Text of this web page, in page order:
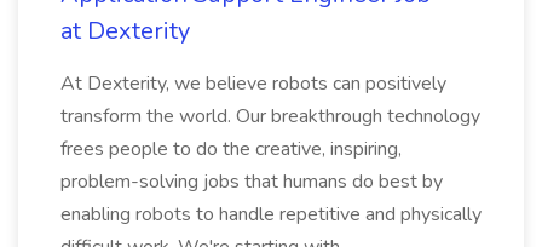
at Dexterity
At Dexterity, we believe robots can positively
transform the world. Our breakthrough technology
frees people to do the creative, inspiring,
problem-solving jobs that humans do best by
enabling robots to handle repetitive and physically